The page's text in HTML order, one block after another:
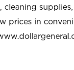
cleaning
prices in